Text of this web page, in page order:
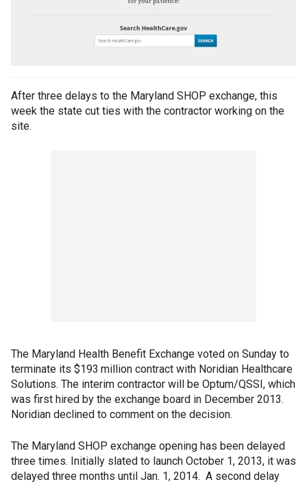
After three delays to the Maryland SHOP exchange, this
week the state cut ties with the contractor working on the
site.
The Maryland Health Benefit Exchange voted on Sunday to
terminate its $193 million contract with Noridian Healthcare
Solutions. The interim contractor will be Optum/QSSI, which
was first hired by the exchange board in December 2013.
Noridian declined to comment on the decision.
The Maryland SHOP exchange opening has been delayed
three times. Initially slated to launch October 1, 2013, it was
delayed three months until Jan. 1, 2014. A second delay